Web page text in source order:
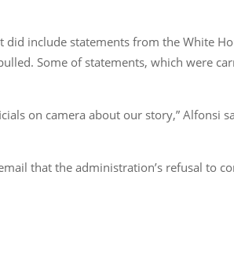
include statements from the White
Some of statements, which were
on camera about our story,” Alfonsi
that the administration’s refusal to